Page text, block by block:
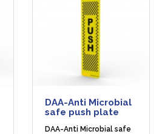
DAA-Anti Microbial
safe push plate
DAA-Anti Microbial safe